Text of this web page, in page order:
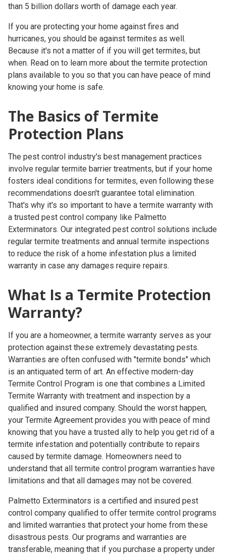
than 5 billion dollars worth of damage each year.
If you are protecting your home against fires and
hurricanes, you should be against termites as well.
Because it's not a matter of if you will get termites, but
when. Read on to learn more about the termite protection
plans available to you so that you can have peace of mind
knowing your home is safe.
The Basics of Termite
Protection Plans
The pest control industry's best management practices
involve regular termite barrier treatments, but if your home
fosters ideal conditions for termites, even following these
recommendations doesn't guarantee total elimination.
That's why it's so important to have a termite warranty with
a trusted pest control company like Palmetto
Exterminators. Our integrated pest control solutions include
regular termite treatments and annual termite inspections
to reduce the risk of a home infestation plus a limited
warranty in case any damages require repairs.
What Is a Termite Protection
Warranty?
If you are a homeowner, a termite warranty serves as your
protection against these extremely devastating pests.
Warranties are often confused with "termite bonds" which
is an antiquated term of art. An effective modern-day
Termite Control Program is one that combines a Limited
Termite Warranty with treatment and inspection by a
qualified and insured company. Should the worst happen,
your Termite Agreement provides you with peace of mind
knowing that you have a trusted ally to help you get rid of a
termite infestation and potentially contribute to repairs
caused by termite damage. Homeowners need to
understand that all termite control program warranties have
limitations and that all damages may not be covered.
Palmetto Exterminators is a certified and insured pest
control company qualified to offer termite control programs
and limited warranties that protect your home from these
disastrous pests. Our programs and warranties are
transferable, meaning that if you purchase a property under